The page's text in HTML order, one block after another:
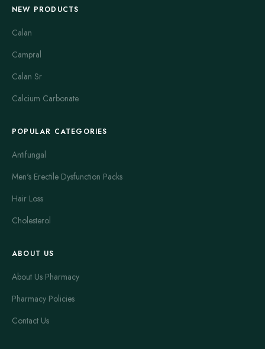
NEW PRODUCTS
Calan
Campral
Calan Sr
Calcium Carbonate
POPULAR CATEGORIES
Antifungal
Men's Erectile Dysfunction Packs
Hair Loss
Cholesterol
ABOUT US
About Us Pharmacy
Pharmacy Policies
Contact Us